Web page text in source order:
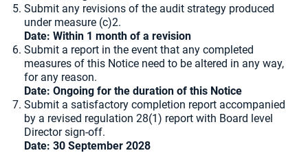
Submit any revisions of the audit strategy produced
under measure (c)2.
Date: Within 1 month of a revision
Submit a report in the event that any completed
measures of this Notice need to be altered in any way,
for any reason.
Date: Ongoing for the duration of this Notice
Submit a satisfactory completion report accompanied
by a revised regulation 28(1) report with Board level
Director sign-off.
Date: 30 September 2028